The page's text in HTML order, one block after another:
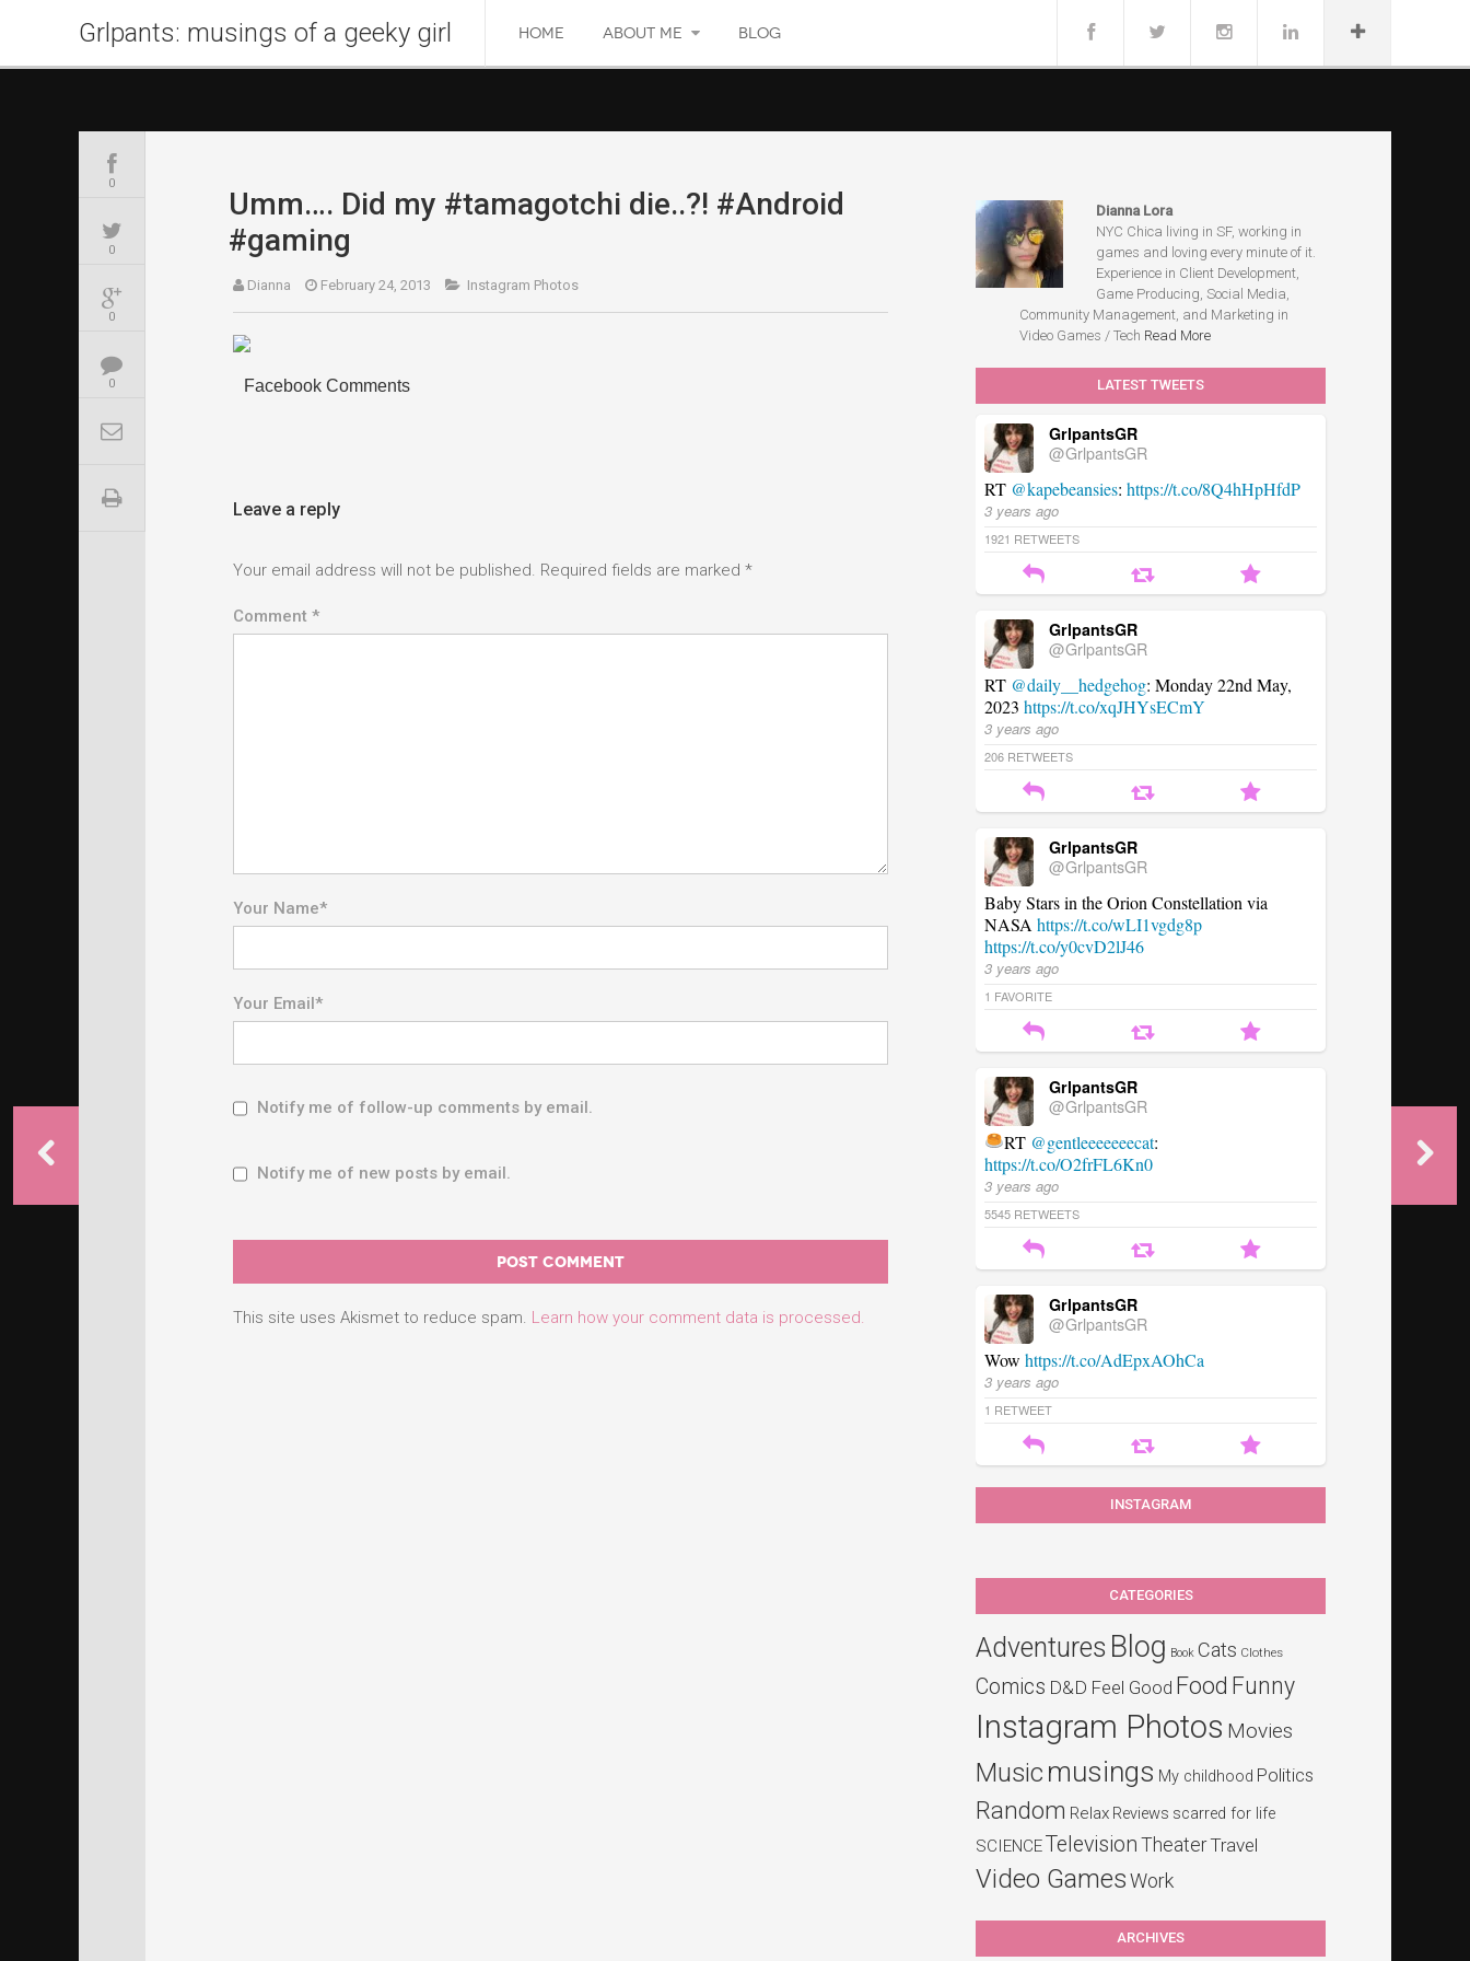
Grlpants: musings of a geeky girl HOME ABOUT ME BLOG
0
0
0
0
Umm…. Did my #tamagotchi die..?! #Android
#gaming
Dianna February 24, 2013 Instagram Photos
Facebook Comments
Leave a reply
Your email address will not be published. Required fields are marked *
Comment *
Your Name*
Your Email*
Notify me of follow-up comments by email.
Notify me of new posts by email.
This site uses Akismet to reduce spam. Learn how your comment data is processed.
Dianna Lora
NYC Chica living in SF, working in
games and loving every minute of it.
Experience in Client Development,
Game Producing, Social Media,
Community Management, and Marketing in
Video Games / Tech Read More
LATEST TWEETS
GrlpantsGR
@GrlpantsGR
RT @kapebeansies:https://t.co/8Q4hHpHfdP
3 years ago
1921 RETWEETS
GrlpantsGR
@GrlpantsGR
RT @daily__hedgehog: Monday 22nd May,
2023https://t.co/xqJHYsECmY
3 years ago
206 RETWEETS
GrlpantsGR
@GrlpantsGR
Baby Stars in the Orion Constellation via
NASAhttps://t.co/wLI1vgdg8p
https://t.co/y0cvD2lJ46
3 years ago
1 FAVORITE
GrlpantsGR
@GrlpantsGR
RT @gentleeeeeeecat:
https://t.co/O2frFL6Kn0
3 years ago
5545 RETWEETS
GrlpantsGR
@GrlpantsGR
Wowhttps://t.co/AdEpxAOhCa
3 years ago
1 RETWEET
INSTAGRAM
CATEGORIES
Adventures Blog Book Cats Clothes
Comics D&D Feel Good Food Funny
Instagram Photos Movies
Music musings My childhood Politics
Random Relax Reviews scarred for life
SCIENCETelevision TheaterTravel
Video Games Work
ARCHIVES